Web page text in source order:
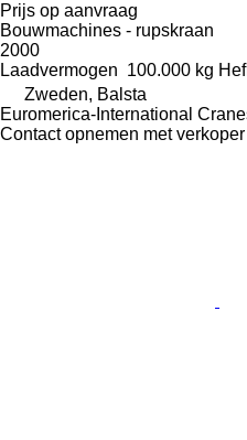
Prijs op aanvraag
Bouwmachines - rupskraan
2000
Laadvermogen 100.000 kg
Zweden, Balsta
Euromerica-International
Contact opnemen met verkoper